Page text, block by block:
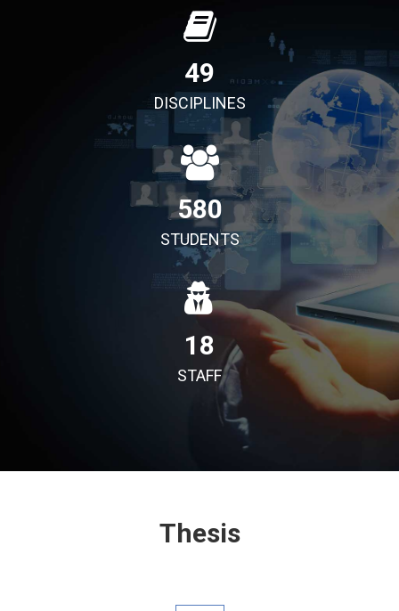
49
DISCIPLINES
580
STUDENTS
18
STAFF
Thesis